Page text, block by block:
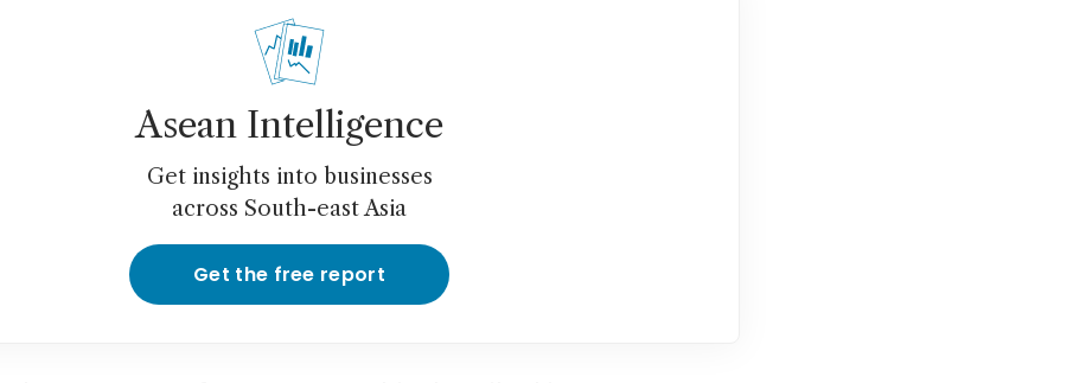
Asean Intelligence
Get insights into businesses
across South-east Asia
Get the free report